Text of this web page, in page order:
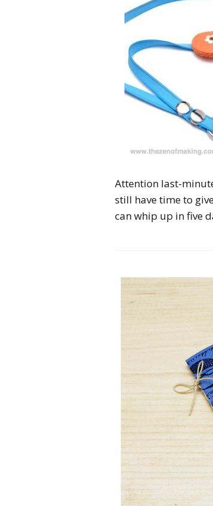
Attention last-
still have time to
can whip up in five